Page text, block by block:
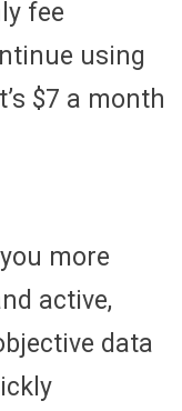
fee
using
$7 a month
more
active,
data